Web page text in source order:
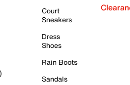
Court
Sneakers
Dress
Shoes
Rain Boots
Sandals